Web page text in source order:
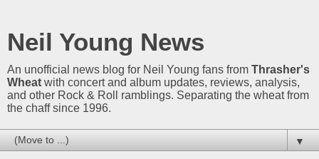
Neil Young News
An unofficial news blog for Neil Young fans from Thrasher's
Wheat with concert and album updates, reviews, analysis,
and other Rock & Roll ramblings. Separating the wheat from
the chaff since 1996.
▼